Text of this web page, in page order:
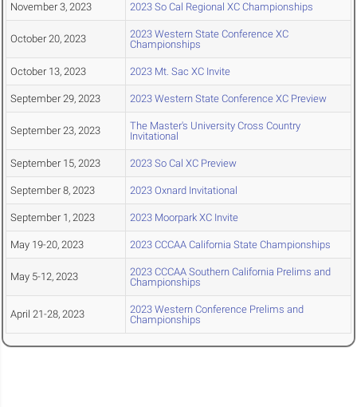
November 3, 2023 2023 So Cal Regional XC Championships
October 20, 2023
2023 Western State Conference XC
Championships
October 13, 2023 2023 Mt. Sac XC Invite
September 29, 2023 2023 Western State Conference XC Preview
September 23, 2023
The Master's University Cross Country
Invitational
September 15, 2023 2023 So Cal XC Preview
September 8, 2023 2023 Oxnard Invitational
September 1, 2023 2023 Moorpark XC Invite
May 19-20, 2023 2023 CCCAA California State Championships
May 5-12, 2023
2023 CCCAA Southern California Prelims and
Championships
April 21-28, 2023
2023 Western Conference Prelims and
Championships